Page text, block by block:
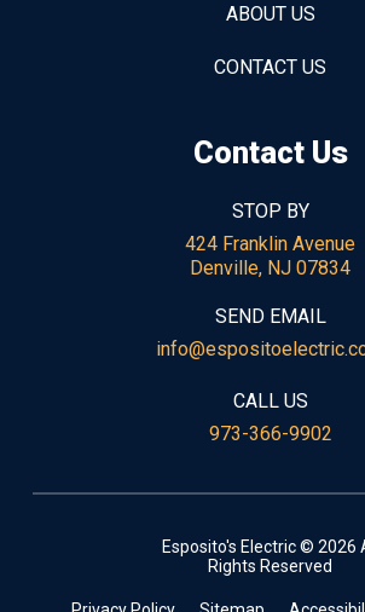
ABOUT US
CONTACT US
Contact Us
STOP BY
424 Franklin Avenue
Denville, NJ 07834
SEND EMAIL
CALL US
973-366-9902
Esposito's Electric © 2026
Rights Reserved